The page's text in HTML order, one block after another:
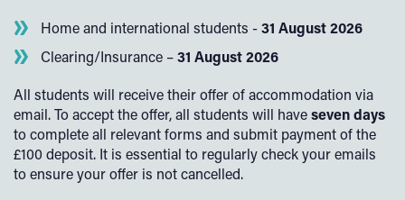
Home and international students - 31 August 2026
Clearing/Insurance –31 August 2026
All students will receive their offer of accommodation via
email. To accept the offer, all students will haveseven days
to complete all relevant forms and submit payment of the
£100 deposit. It is essential to regularly check your emails
to ensure your offer is not cancelled.